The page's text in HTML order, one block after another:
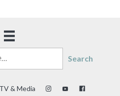
Search
TV & Media